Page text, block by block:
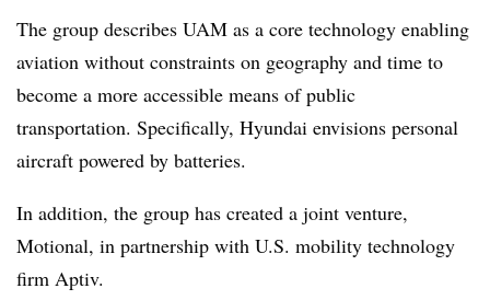
The group describes UAM as a core technology enabling
aviation without constraints on geography and time to
become a more accessible means of public
transportation. Specifically, Hyundai envisions personal
aircraft powered by batteries.
In addition, the group has created a joint venture,
Motional, in partnership with U.S. mobility technology
firm Aptiv.